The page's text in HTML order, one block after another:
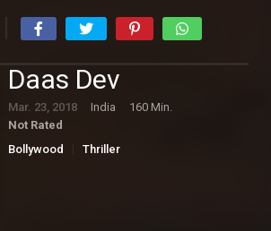
Daas Dev
Mar. 23, 2018 India
160 Min.
Not Rated
Bollywood
Thriller